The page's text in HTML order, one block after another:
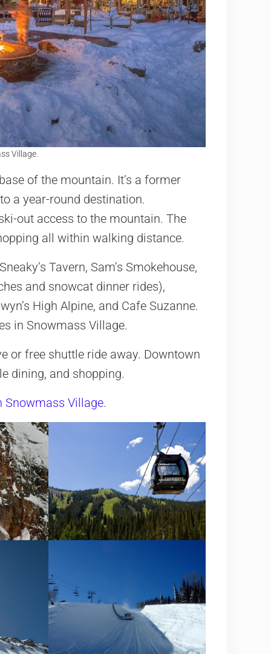
Village.
of the mountain. It’s a former
a year-round destination.
out access to the mountain. The
all within walking distance.
Tavern, Sam’s Smokehouse,
and snowcat dinner rides),
High Alpine, and Cafe Suzanne.
in Snowmass Village.
or free shuttle ride away. Downtown
dining, and shopping.
Snowmass Village.